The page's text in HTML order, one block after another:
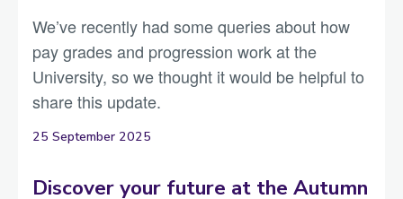
We’ve recently had some queries about how
pay grades and progression work at the
University, so we thought it would be helpful to
share this update.
25 September 2025
Discover your future at the Autumn